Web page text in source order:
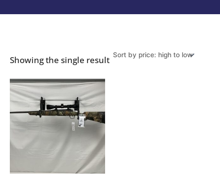
Showing the single result